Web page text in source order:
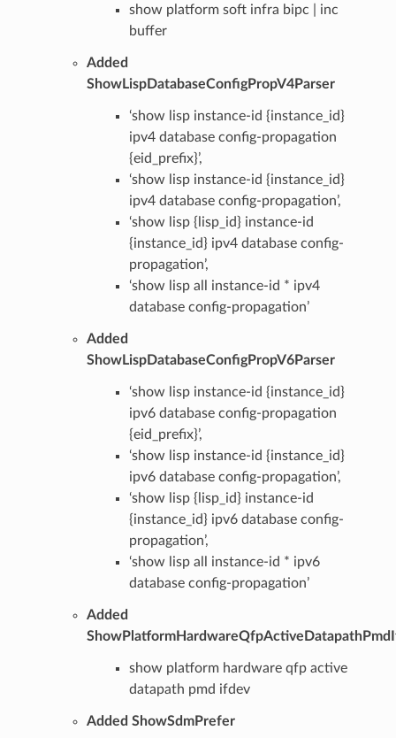
show platform soft infra bipc | inc
buffer
Added
ShowLispDatabaseConfigPropV4Parser
‘show lisp instance-id {instance_id}
ipv4 database config-propagation
{eid_prefix}’,
‘show lisp instance-id {instance_id}
ipv4 database config-propagation’,
‘show lisp {lisp_id} instance-id
{instance_id} ipv4 database config-
propagation’,
‘show lisp all instance-id * ipv4
database config-propagation’
Added
ShowLispDatabaseConfigPropV6Parser
‘show lisp instance-id {instance_id}
ipv6 database config-propagation
{eid_prefix}’,
‘show lisp instance-id {instance_id}
ipv6 database config-propagation’,
‘show lisp {lisp_id} instance-id
{instance_id} ipv6 database config-
propagation’,
‘show lisp all instance-id * ipv6
database config-propagation’
Added
show platform hardware qfp active
datapath pmd ifdev
Added ShowSdmPrefer